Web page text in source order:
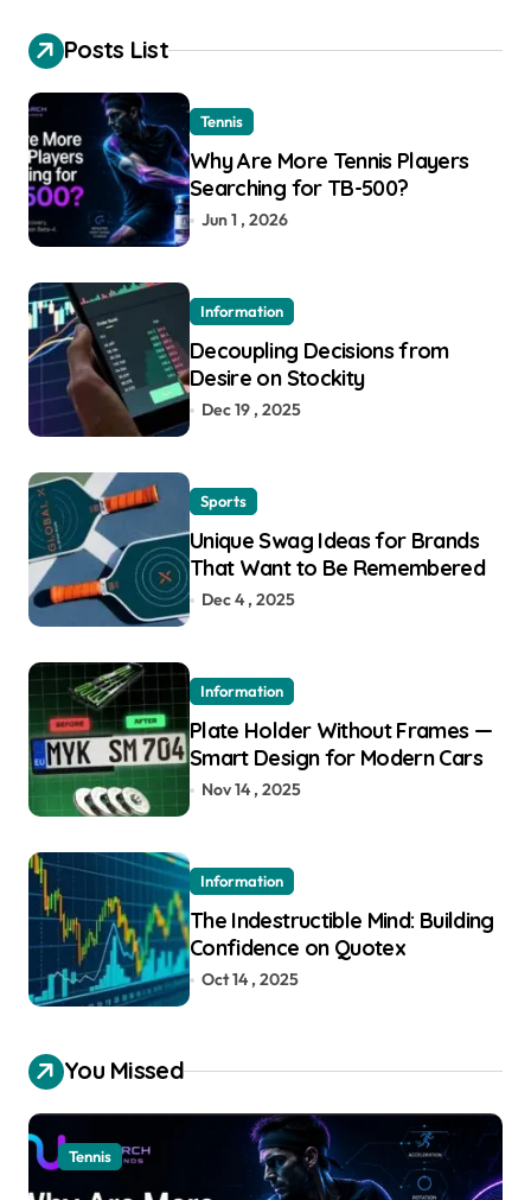
Posts List
Tennis
Why Are More Tennis Players
Searching for TB-500?
Jun 1 , 2026
Information
Decoupling Decisions from
Desire on Stockity
Dec 19 , 2025
Sports
Unique Swag Ideas for Brands
That Want to Be Remembered
Dec 4 , 2025
Information
Plate Holder Without Frames —
Smart Design for Modern Cars
Nov 14 , 2025
Information
The Indestructible Mind: Building
Confidence on Quotex
Oct 14 , 2025
You Missed
Tennis